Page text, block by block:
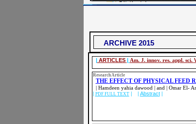
|ARTICLES | Am. J. innov. res. appl. sci.
Research Article
THE EFFECT OF PHYSICAL FEED
| Hamdeen yahia dawood | and | Omar El-
| PDF FULL TEXT| | Abstract |
ARCHIVE 2015